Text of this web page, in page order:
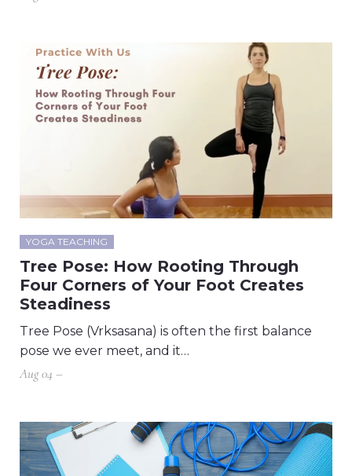
YOGA TEACHING
Tree Pose: How Rooting Through
Four Corners of Your Foot Creates
Steadiness
Tree Pose (Vrksasana) is often the first balance
pose we ever meet, and it…
Aug 04 –